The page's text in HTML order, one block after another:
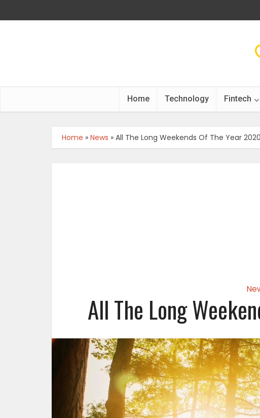
Home Technology Fintech
Home » News » All The Long Weekends Of The Year 2020
All The Long